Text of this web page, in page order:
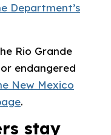
Department’s
Rio Grande
endangered
New Mexico
.
stay